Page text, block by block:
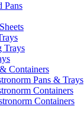
Pans
Trays
Containers
Pans & Trays
Containers
Containers